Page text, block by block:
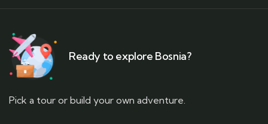
Ready to explore Bosnia?
Pick a tour or build your own adventure.